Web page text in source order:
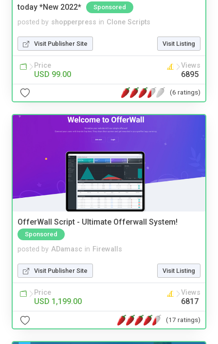
today *New 2022*
Sponsored
posted by shopperpress in Clone Scripts
Visit Publisher Site Visit Listing
Price
USD 99.00
Views
6895
(6 ratings)
OfferWall Script - Ultimate Offerwall System!
Sponsored
posted by ADamasc in Firewalls
Visit Publisher Site Visit Listing
Price
USD 1,199.00
Views
6817
(17 ratings)